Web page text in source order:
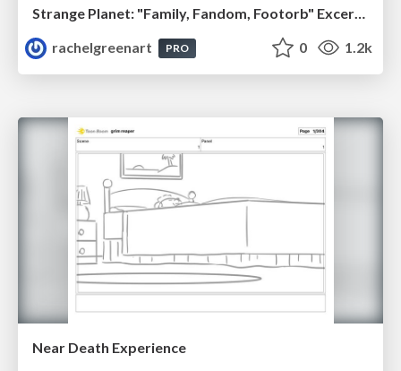
Strange Planet: "Family, Fandom, Footorb" Excerpt (2022)
rachelgreenart
PRO 0 1.2k
Near Death Experience